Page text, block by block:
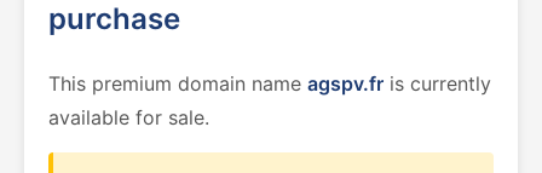
purchase
This premium domain name agspv.fr is currently
available for sale.